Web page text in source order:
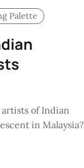
Palette
artists of Indian
in Malaysia?